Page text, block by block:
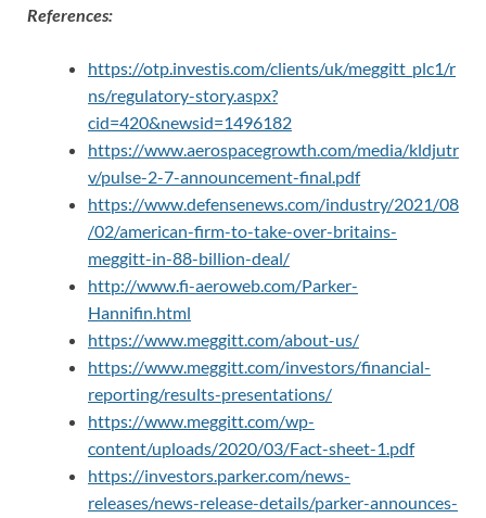
References:
https://otp.investis.com/clients/uk/meggitt_plc1/r
ns/regulatory-story.aspx?
cid=420&newsid=1496182
https://www.aerospacegrowth.com/media/kldjutr
v/pulse-2-7-announcement-final.pdf
https://www.defensenews.com/industry/2021/08
/02/american-firm-to-take-over-britains-
meggitt-in-88-billion-deal/
http://www.fi-aeroweb.com/Parker-
Hannifin.html
https://www.meggitt.com/about-us/
https://www.meggitt.com/investors/financial-
reporting/results-presentations/
https://www.meggitt.com/wp-
content/uploads/2020/03/Fact-sheet-1.pdf
https://investors.parker.com/news-
releases/news-release-details/parker-announces-